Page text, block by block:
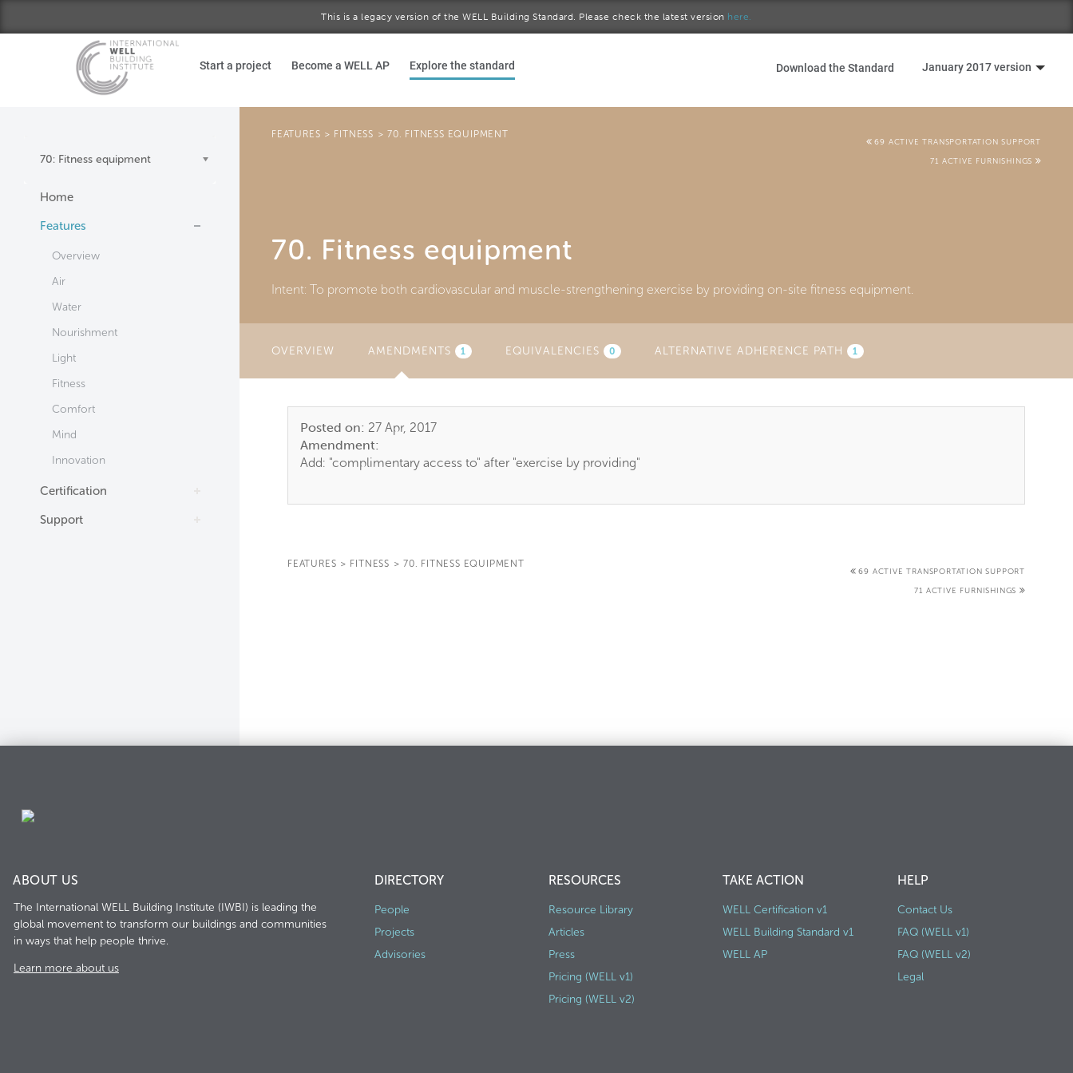
Skip to main content
This is a legacy version of the WELL Building Standard. Please check the latest version here.
Start a project Become a WELL AP Explore the standard Download the Standard January 2017 version
70: Fitness equipment
Home
Features
Overview
Air
Water
Nourishment
Light
Fitness
Comfort
Mind
Innovation
Certification
Support
FEATURES > FITNESS > 70. FITNESS EQUIPMENT
69 ACTIVE TRANSPORTATION SUPPORT
71 ACTIVE FURNISHINGS
70. Fitness equipment
Intent: To promote both cardiovascular and muscle-strengthening exercise by providing on-site fitness equipment.
OVERVIEW AMENDMENTS (ACTIVE
1 EQUIVALENCIES 0 ALTERNATIVE ADHERENCE PATH 1
Posted on: 27 Apr, 2017
Amendment:
Add: "complimentary access to" after "exercise by providing"
FEATURES > FITNESS > 70. FITNESS EQUIPMENT
69 ACTIVE TRANSPORTATION SUPPORT
71 ACTIVE FURNISHINGS
ABOUT US
The International WELL Building Institute (IWBI) is leading the
global movement to transform our buildings and communities
in ways that help people thrive.
Learn more about us
DIRECTORY
People
Projects
Advisories
RESOURCES
Resource Library
Articles
Press
Pricing (WELL v1)
Pricing (WELL v2)
TAKE ACTION
WELL Certification v1
WELL Building Standard v1
WELL AP
HELP
Contact Us
FAQ (WELL v1)
FAQ (WELL v2)
Legal